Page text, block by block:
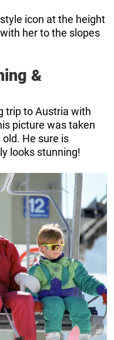
icon at the height
her to the slopes
&
trip to Austria with
picture was taken
He sure is
looks stunning!